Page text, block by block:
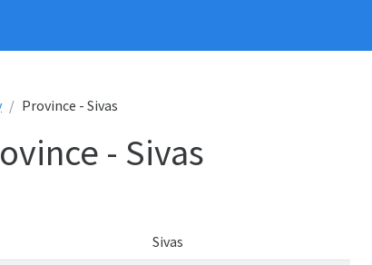
Province - Sivas
- Sivas
Sivas